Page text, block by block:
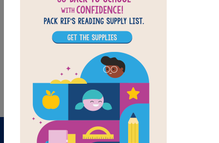
Dicey's Song: Criss Cross
Answer clues based on the content and vocabulary
words from Dicey's Song. Look for hints in the Word
PRINT PDF